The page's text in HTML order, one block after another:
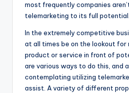
most frequently companies
telemarketing to its full potential.
In the extremely competitive
at all times be on the lookout
product or service in front of
are various ways to do this, and
contemplating utilizing
assist. A variety of different